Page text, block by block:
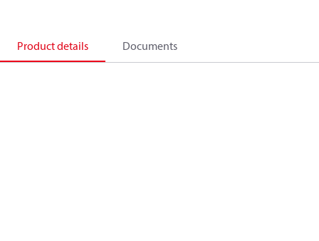
Product details Documents